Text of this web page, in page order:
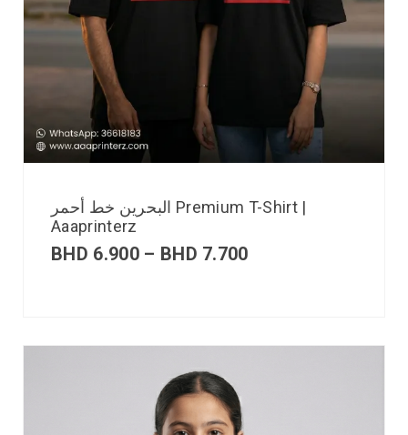
البحرين خط أحمر Premium T-Shirt |
Aaaprinterz
BHD 6.900 – BHD 7.700